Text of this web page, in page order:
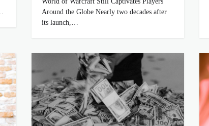
Around the Globe Nearly two decades after
its launch,…